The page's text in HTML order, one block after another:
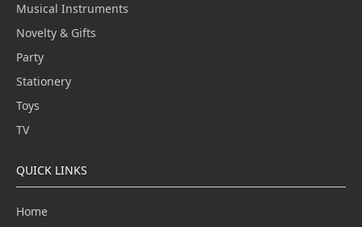
Musical Instruments
Novelty & Gifts
Party
Stationery
Toys
TV
QUICK LINKS
Home